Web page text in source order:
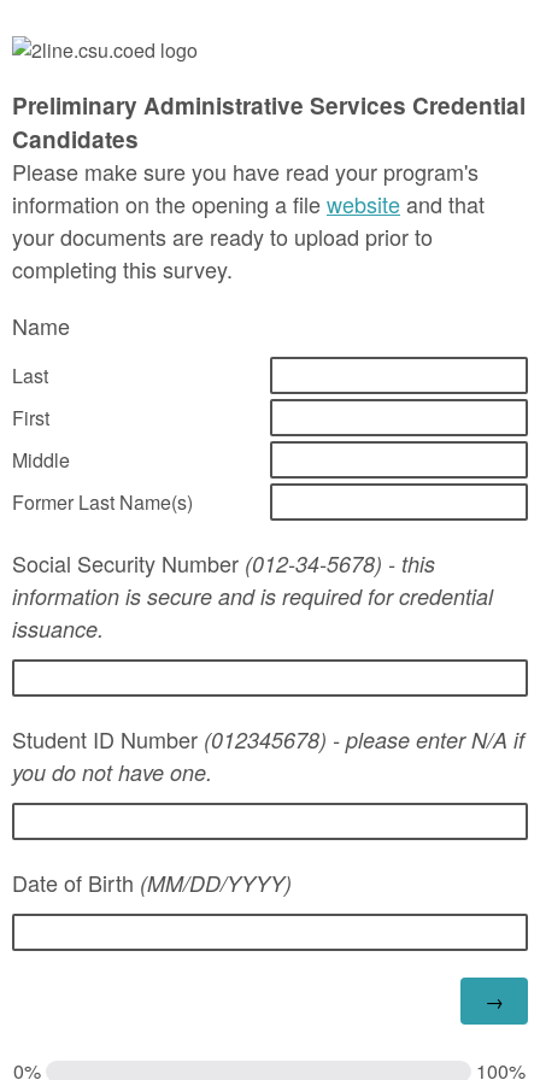
Preliminary Administrative Services Credential
Candidates
Please make sure you have read your program's
information on the opening a filewebsiteand that
your documents are ready to upload prior to
completing this survey.
Name
Last
First
Middle
Former Last Name(s)
Social Security Number (012-34-5678) - this
information is secure and is required for credential
issuance.
Student ID Number (012345678) - please enter N/A if
you do not have one.
Date of Birth (MM/DD/YYYY)
0% 100%